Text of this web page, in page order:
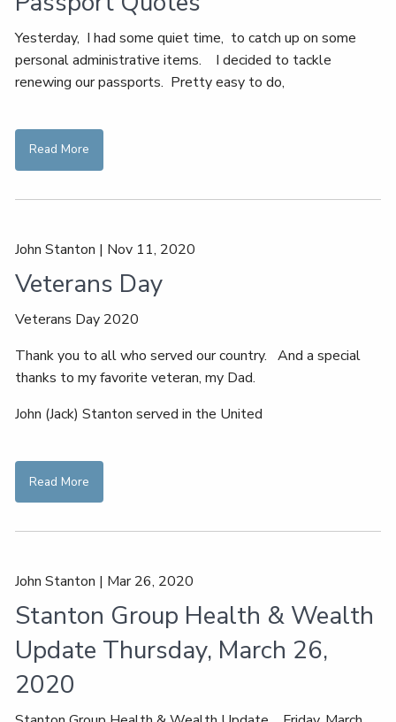
Yesterday, I had some quiet time, to catch up on some
personal administrative items. I decided to tackle
renewing our passports. Pretty easy to do,
Read More
John Stanton | Nov 11, 2020
Veterans Day
Veterans Day 2020
Thank you to all who served our country. And a special
thanks to my favorite veteran, my Dad.
John (Jack) Stanton served in the United
Read More
John Stanton | Mar 26, 2020
Stanton Group Health & Wealth
Update Thursday, March 26,
2020